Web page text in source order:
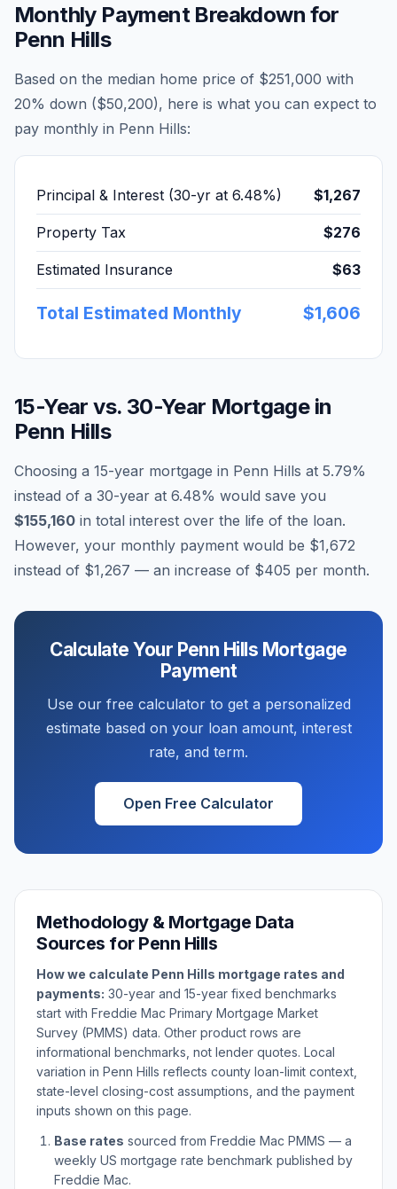
Monthly Payment Breakdown for
Penn Hills
Based on the median home price of $251,000 with
20% down ($50,200), here is what you can expect to
pay monthly in Penn Hills:
Principal & Interest (30-yr at 6.48%) $1,267
Property Tax $276
Estimated Insurance $63
Total Estimated Monthly $1,606
15-Year vs. 30-Year Mortgage in
Penn Hills
Choosing a 15-year mortgage in Penn Hills at 5.79%
instead of a 30-year at 6.48% would save you
$155,160 in total interest over the life of the loan.
However, your monthly payment would be $1,672
instead of $1,267 — an increase of $405 per month.
Calculate Your Penn Hills Mortgage
Payment
Use our free calculator to get a personalized
estimate based on your loan amount, interest
rate, and term.
Open Free Calculator
Methodology & Mortgage Data
Sources for Penn Hills
How we calculate Penn Hills mortgage rates and
payments: 30-year and 15-year fixed benchmarks
start with Freddie Mac Primary Mortgage Market
Survey (PMMS) data. Other product rows are
informational benchmarks, not lender quotes. Local
variation in Penn Hills reflects county loan-limit context,
state-level closing-cost assumptions, and the payment
inputs shown on this page.
Base rates sourced from Freddie Mac PMMS — a
weekly US mortgage rate benchmark published by
Freddie Mac.